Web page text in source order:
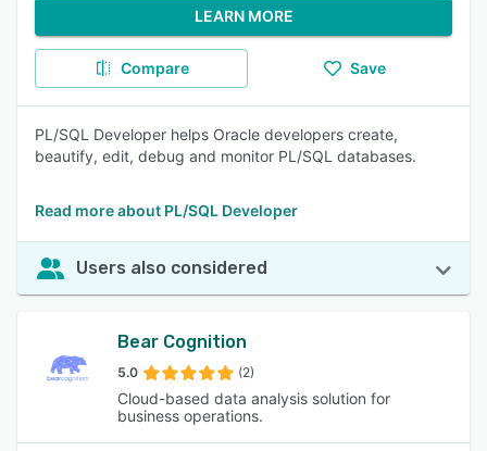
LEARN MORE
Compare Save
PL/SQL Developer helps Oracle developers create,
beautify, edit, debug and monitor PL/SQL databases.
Read more about PL/SQL Developer
Users also considered
Bear Cognition
5.0 (2)
Cloud-based data analysis solution for
business operations.